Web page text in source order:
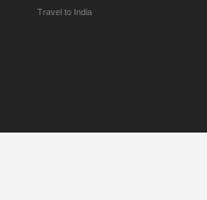
Travel to India